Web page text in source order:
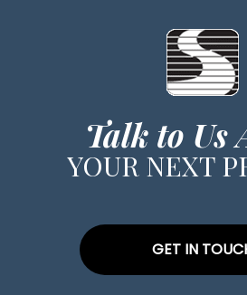
Talk to Us
YOUR NEXT
GET IN